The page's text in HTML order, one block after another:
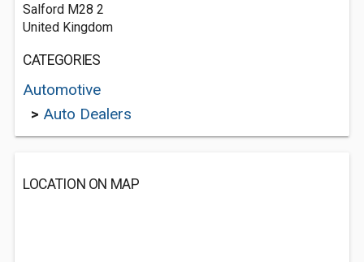
Salford M28 2
United Kingdom
CATEGORIES
Automotive
> Auto Dealers
LOCATION ON MAP